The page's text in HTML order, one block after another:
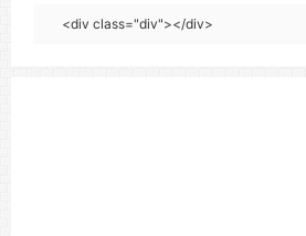
<div class="div"></div>